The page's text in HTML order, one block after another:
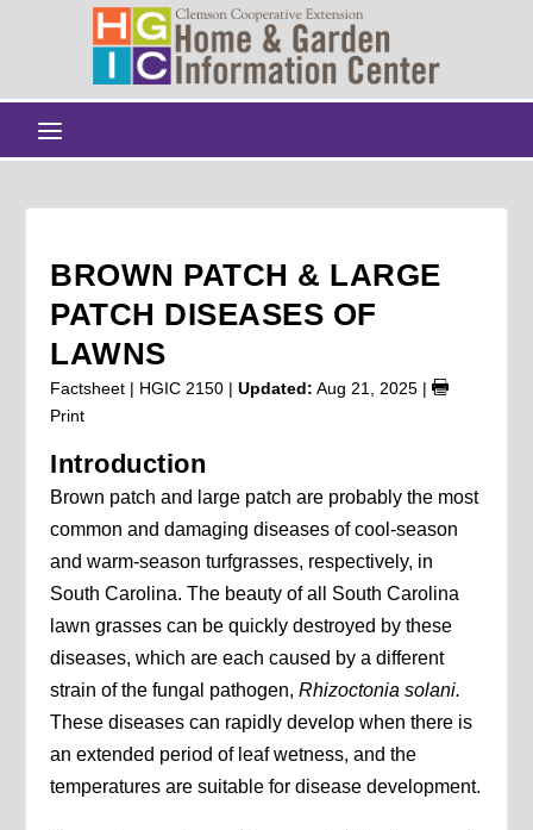
BROWN PATCH & LARGE
PATCH DISEASES OF
LAWNS
Factsheet | HGIC 2150 |Updated: Aug 21, 2025 |
Print
Introduction
Brown patch and large patch are probably the most
common and damaging diseases of cool-season
and warm-season turfgrasses, respectively, in
South Carolina. The beauty of all South Carolina
lawn grasses can be quickly destroyed by these
diseases, which are each caused by a different
strain of the fungal pathogen,Rhizoctonia solani.
These diseases can rapidly develop when there is
an extended period of leaf wetness, and the
temperatures are suitable for disease development.